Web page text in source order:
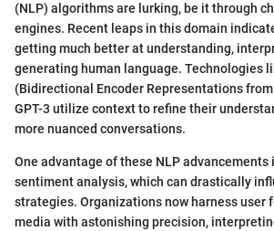
(NLP) algorithms are lurking, be it through
engines. Recent leaps in this domain
getting much better at understanding,
generating human language. Technologies
(Bidirectional Encoder Representations
GPT-3 utilize context to refine their
more nuanced conversations.
One advantage of these NLP
sentiment analysis, which can drastically
strategies. Organizations now harness user
media with astonishing precision,